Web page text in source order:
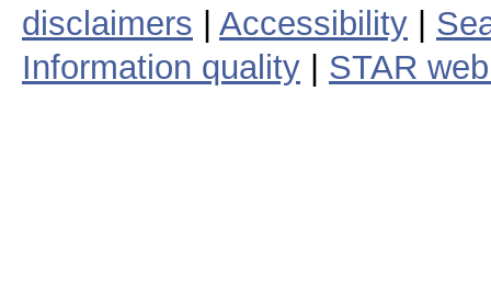
disclaimers
Accessibility
Information quality
STAR